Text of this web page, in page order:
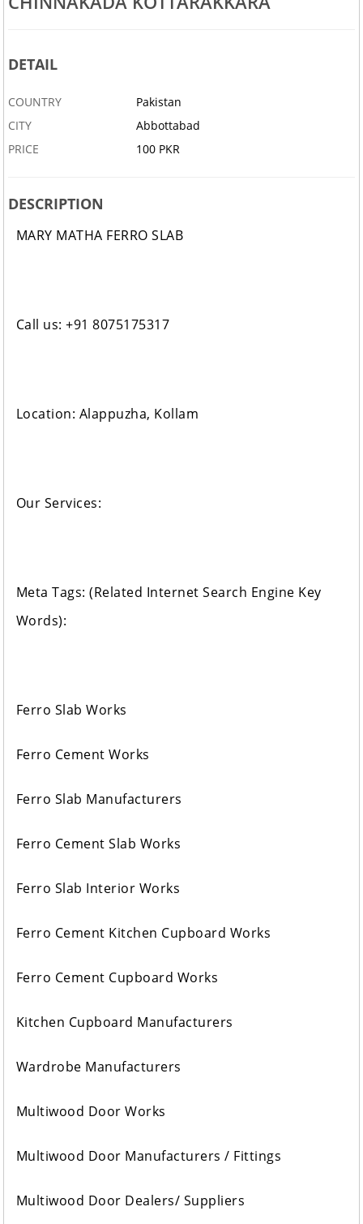
DETAIL
COUNTRY
Pakistan
CITY
Abbottabad
PRICE
100 PKR
DESCRIPTION
MARY MATHA FERRO SLAB
Call us: +91 8075175317
Location: Alappuzha, Kollam
Our Services:
Meta Tags: (Related Internet Search Engine Key
Words):
Ferro Slab Works
Ferro Cement Works
Ferro Slab Manufacturers
Ferro Cement Slab Works
Ferro Slab Interior Works
Ferro Cement Kitchen Cupboard Works
Ferro Cement Cupboard Works
Kitchen Cupboard Manufacturers
Wardrobe Manufacturers
Multiwood Door Works
Multiwood Door Manufacturers / Fittings
Multiwood Door Dealers/ Suppliers